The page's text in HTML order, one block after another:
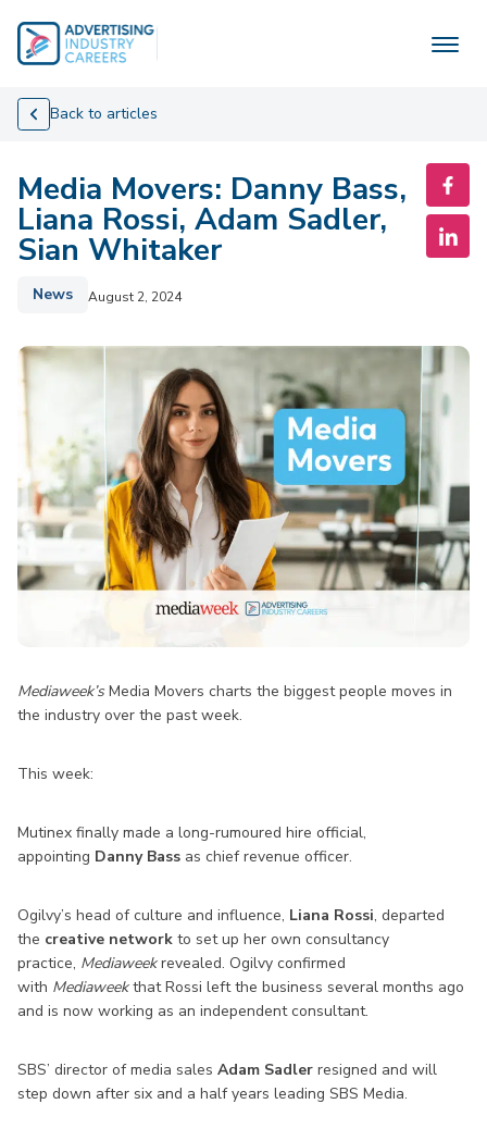
content
Back to articles
Media Movers: Danny Bass,
Liana Rossi, Adam Sadler,
Sian Whitaker
News August 2, 2024
Mediaweek’s Media Movers charts the biggest people moves in
the industry over the past week.
This week:
Mutinex finally made a long-rumoured hire official,
appointing Danny Bass as chief revenue officer.
Ogilvy’s head of culture and influence, Liana Rossi, departed
the creative network to set up her own consultancy
practice, Mediaweekrevealed. Ogilvy confirmed
with Mediaweekthat Rossi left the business several months ago
and is now working as an independent consultant.
SBS’ director of media sales Adam Sadler resigned and will
step down after six and a half years leading SBS Media.